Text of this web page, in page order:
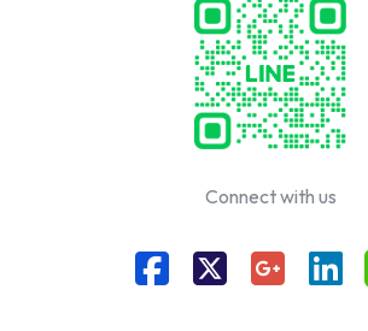
Connect with us